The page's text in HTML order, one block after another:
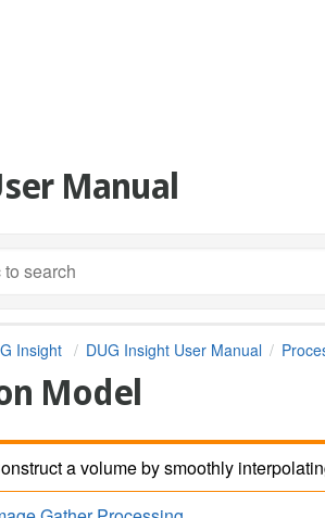
Manual
Insight DUG Insight User Manual
Model
a volume by smoothly